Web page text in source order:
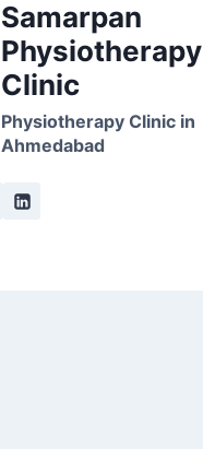
Samarpan
Physiotherapy
Clinic
Physiotherapy Clinic in
Ahmedabad